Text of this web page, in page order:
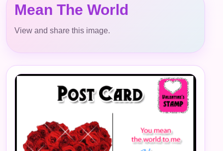
Mean The World
View and share this image.